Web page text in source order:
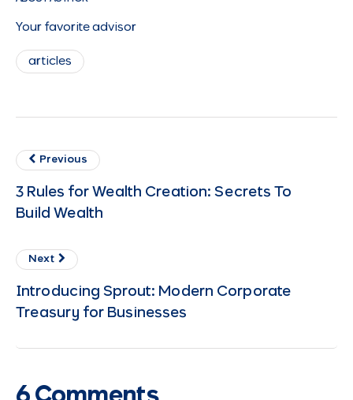
Your favorite advisor
articles
Previous
3 Rules for Wealth Creation: Secrets To
Build Wealth
Next
Introducing Sprout: Modern Corporate
Treasury for Businesses